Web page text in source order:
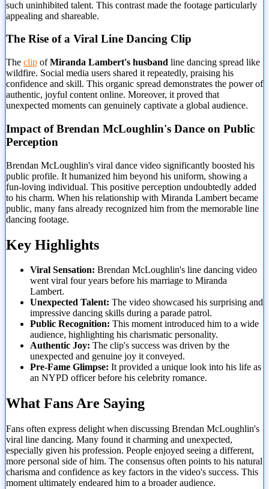
such uninhibited talent. This contrast made the footage particularly
appealing and shareable.
The Rise of a Viral Line Dancing Clip
The clip ofMiranda Lambert's husband line dancing spread like
wildfire. Social media users shared it repeatedly, praising his
confidence and skill. This organic spread demonstrates the power of
authentic, joyful content online. Moreover, it proved that
unexpected moments can genuinely captivate a global audience.
Impact of Brendan McLoughlin's Dance on Public
Perception
Brendan McLoughlin's viral dance video significantly boosted his
public profile. It humanized him beyond his uniform, showing a
fun-loving individual. This positive perception undoubtedly added
to his charm. When his relationship with Miranda Lambert became
public, many fans already recognized him from the memorable line
dancing footage.
Key Highlights
Viral Sensation: Brendan McLoughlin's line dancing video
went viral four years before his marriage to Miranda
Lambert.
Unexpected Talent: The video showcased his surprising and
impressive dancing skills during a parade patrol.
Public Recognition: This moment introduced him to a wide
audience, highlighting his charismatic personality.
Authentic Joy: The clip's success was driven by the
unexpected and genuine joy it conveyed.
Pre-Fame Glimpse: It provided a unique look into his life as
an NYPD officer before his celebrity romance.
What Fans Are Saying
Fans often express delight when discussing Brendan McLoughlin's
viral line dancing. Many found it charming and unexpected,
especially given his profession. People enjoyed seeing a different,
more personal side of him. The consensus often points to his natural
charisma and confidence as key factors in the video's success. This
moment ultimately endeared him to a broader audience.